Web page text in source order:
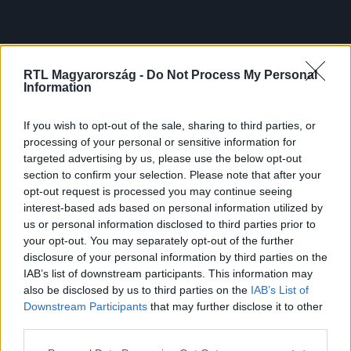
RTL Magyarország - Do Not Process My Personal
Information
If you wish to opt-out of the sale, sharing to third parties, or
processing of your personal or sensitive information for
targeted advertising by us, please use the below opt-out
section to confirm your selection. Please note that after your
opt-out request is processed you may continue seeing
interest-based ads based on personal information utilized by
us or personal information disclosed to third parties prior to
your opt-out. You may separately opt-out of the further
disclosure of your personal information by third parties on the
IAB’s list of downstream participants. This information may
also be disclosed by us to third parties on the IAB’s List of
Downstream Participants that may further disclose it to other